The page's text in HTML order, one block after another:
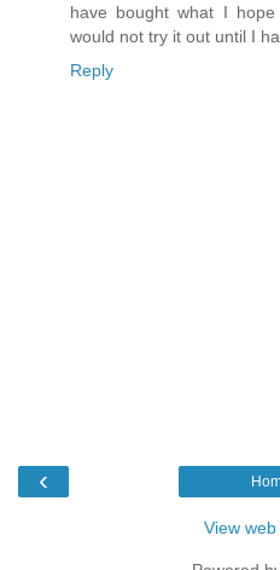
have bought what I
would not try it out until I
Reply
‹
View